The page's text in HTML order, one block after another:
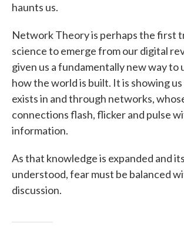
haunts us.
Network Theory is perhaps the first
science to emerge from our digital
given us a fundamentally new way to
how the world is built. It is showing
exists in and through networks,
connections flash, flicker and pulse
information.
As that knowledge is expanded and
understood, fear must be balanced
discussion.